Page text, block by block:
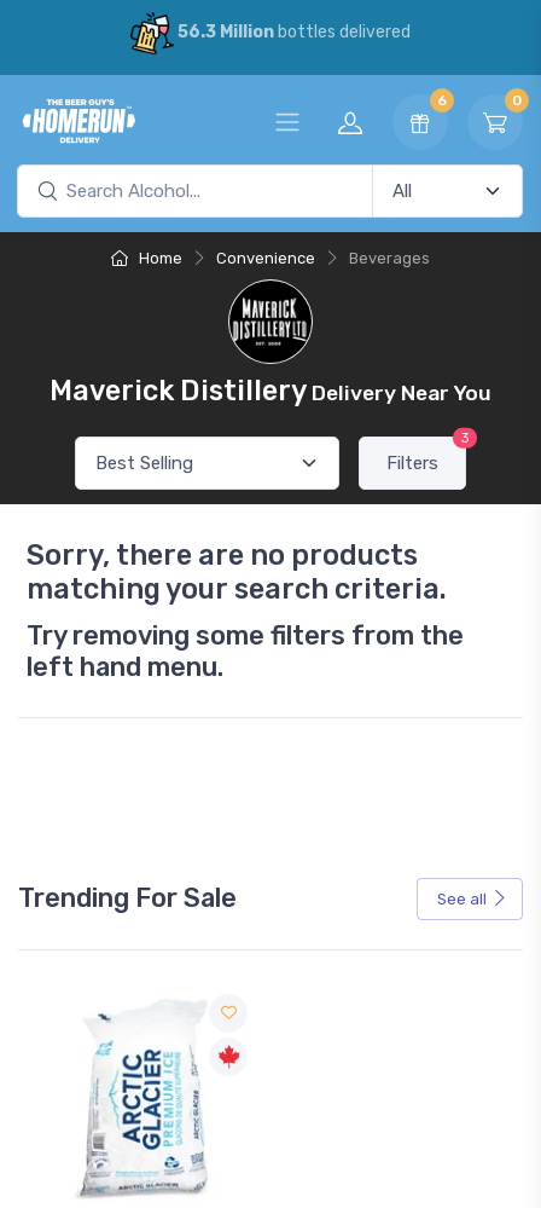
56.3 Millionbottles delivered
6 0
Home Convenience Beverages
Maverick Distillery Delivery Near You
Filters
3
Sorry, there are no products
matching your search criteria.
Try removing some filters from the
left hand menu.
Trending For Sale See all